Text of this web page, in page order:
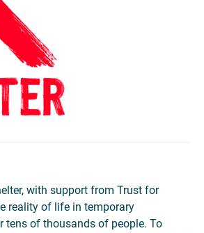
with support from Trust for
reality of life in temporary
tens of thousands of people. To